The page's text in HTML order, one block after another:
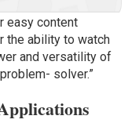
easy content
the ability to watch
and versatility of
solver.”